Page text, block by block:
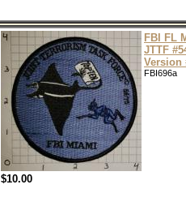
FBI FL
JTTF
Version
FBI696a
$10.00